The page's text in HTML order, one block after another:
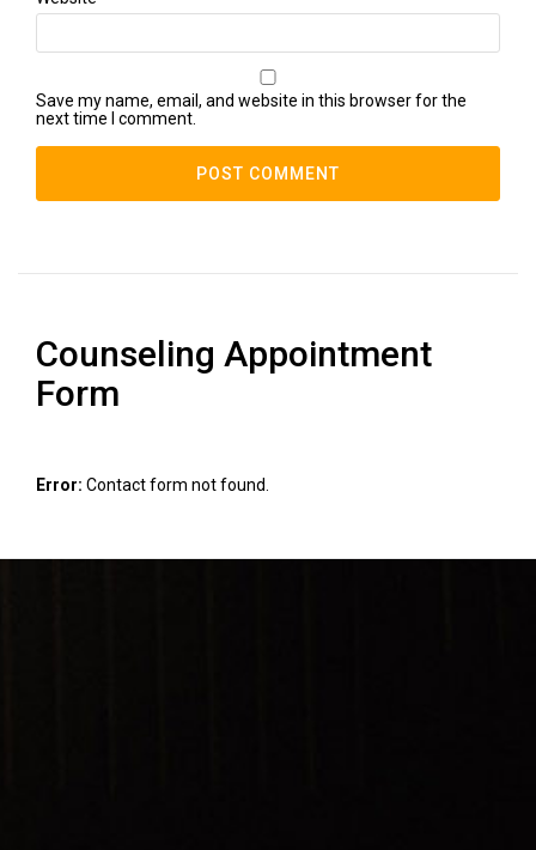
Save my name, email, and website in this browser for the
next time I comment.
Counseling Appointment
Form
Error: Contact form not found.